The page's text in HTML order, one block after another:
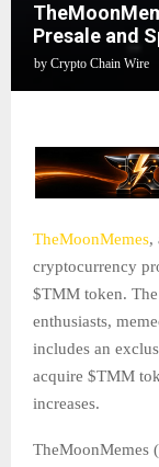
Presale and
by Crypto Chain Wire
TheMoonMemes,
cryptocurrency
$TMM token.
enthusiasts,
includes an
acquire $TMM
increases.
TheMoonMemes